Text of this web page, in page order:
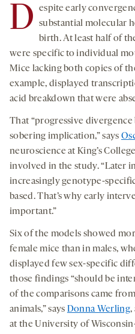
D
espite early
substantial molecular
birth. At least half of
were specific to individual
Mice lacking both copies of
example, displayed
acid breakdown that were
That “progressive divergence
sobering implication,” says
neuroscience at King’s
involved in the study. “Later
increasingly genotype-
based. That’s why early
important.”
Six of the models showed
female mice than in males,
displayed few sex-specific
those findings “should be
of the comparisons came
animals,” says Donna Werling,
at the University of